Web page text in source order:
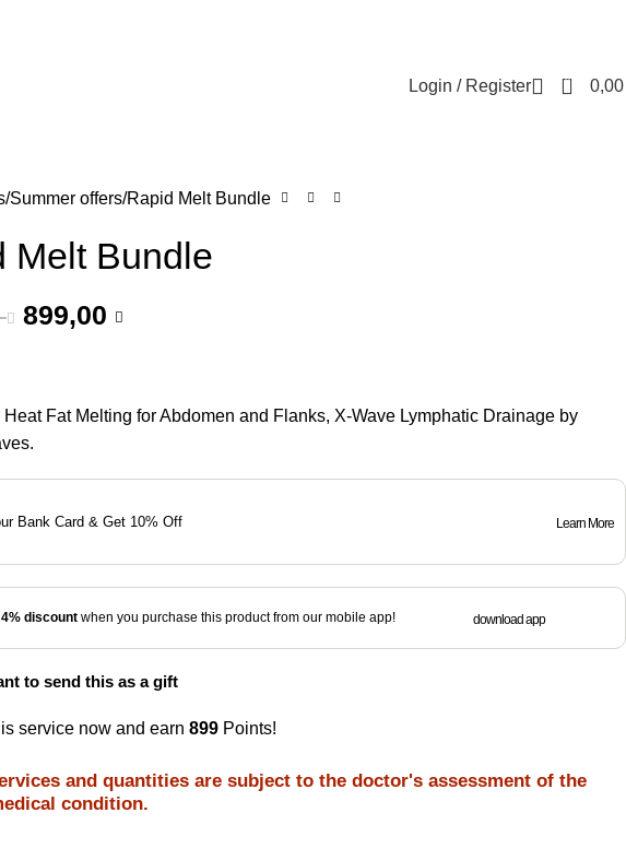
Login / Register 0
Summer offers Rapid Melt Bundle
Melt Bundle
899,00
Fat Melting for Abdomen and Flanks, X-Wave Lymphatic Drainage by
Bank Card & Get 10% Off Learn More
4% discount when you purchase this product from our mobile app! download app
to send this as a gift
service now and earn 899 Points!
and quantities are subject to the doctor's assessment of the
condition.